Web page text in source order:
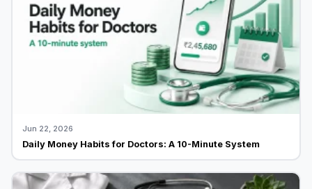
Jun 22, 2026
Daily Money Habits for Doctors: A 10-Minute System